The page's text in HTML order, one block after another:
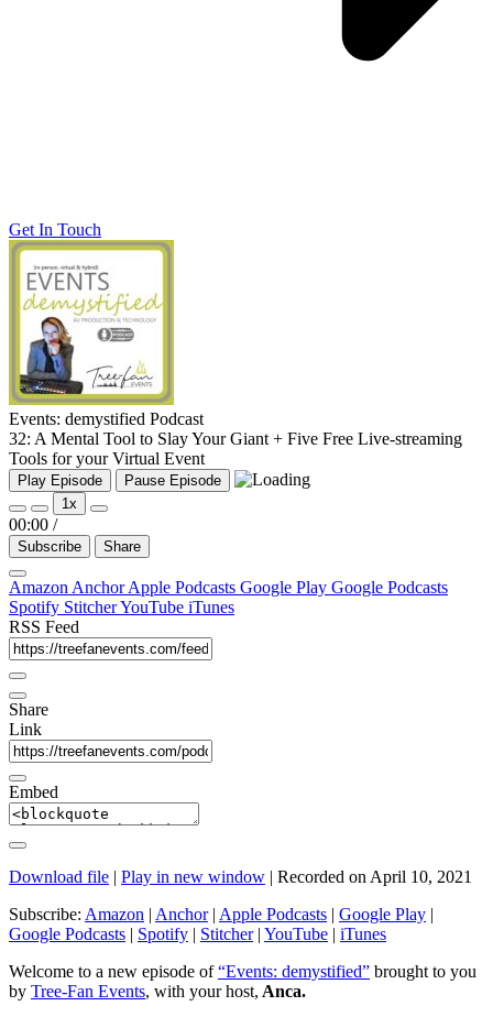
Get In Touch
Events: demystified Podcast
32: A Mental Tool to Slay Your Giant + Five Free Live-streaming
Tools for your Virtual Event
Play Episode
Pause Episode
1x
00:00 /
Subscribe Share
Amazon AnchorApple Podcasts Google Play Google Podcasts
Spotify StitcherYouTube iTunes
RSS Feed
Share
Link
Embed
Download file | Play in new window | Recorded on April 10, 2021
Subscribe: Amazon | Anchor| Apple Podcasts | Google Play |
Google Podcasts | Spotify | Stitcher| YouTube | iTunes
Welcome to a new episode of“Events: demystified” brought to you
by Tree-Fan Events, with your host, Anca.